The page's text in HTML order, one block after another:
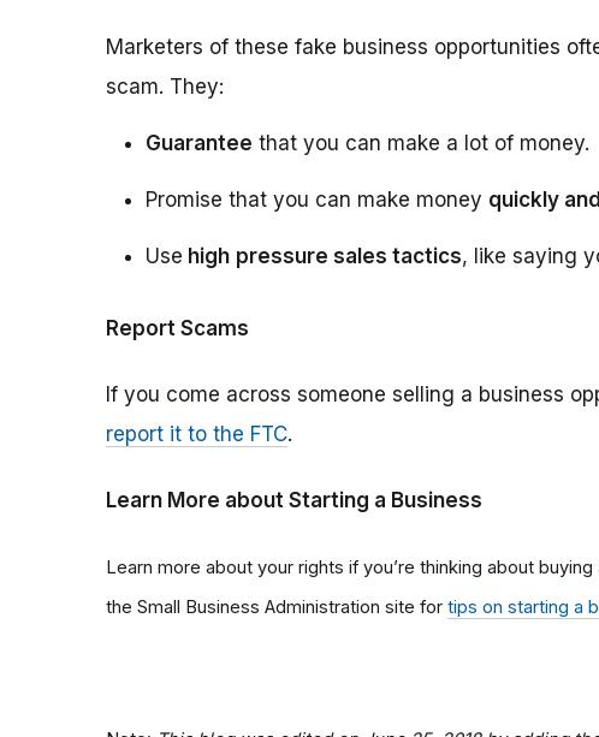
Marketers of these fake business opportunities
scam. They:
Guarantee that you can make a lot of money.
Promise that you can make money quickly
Use high pressure sales tactics, like saying
Report Scams
If you come across someone selling a business
report it to the FTC.
Learn More about Starting a Business
Learn more about your rights if you’re thinking about
the Small Business Administration site for tips on starting a